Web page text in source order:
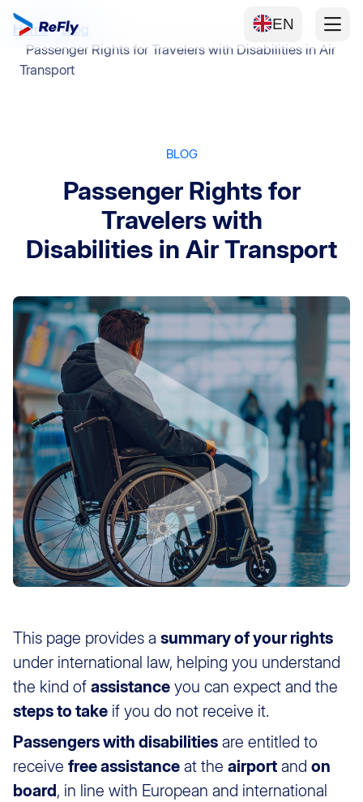
EN
Home
Blog
Passenger Rights for Travelers with Disabilities in Air
Transport
BLOG
Passenger Rights for
Travelers with
Disabilities in Air Transport
This page provides a summary of your rights
under international law, helping you understand
the kind of assistance you can expect and the
steps to take if you do not receive it.
Passengers with disabilities are entitled to
receive free assistance at the airport and on
board, in line with European and international